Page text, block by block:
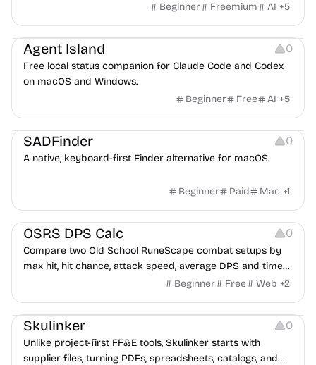
Beginner Freemium AI +5
Management Platforms Others
Agent Island 0
Free local status companion for Claude Code and Codex
on macOS and Windows.
Beginner
Free AI +5
Management Others
SADFinder 0
A native, keyboard-first Finder alternative for macOS.
Beginner Paid Mac +1
Others Management Platforms
OSRS DPS Calc 0
Compare two Old School RuneScape combat setups by
max hit, hit chance, attack speed, average DPS and time
to kill across Melee, Ranged and Magic.
Beginner Free Web +2
Management Typography Growth
Skulinker 0
Unlike project-first FF&E tools, Skulinker starts with
supplier files, turning PDFs, spreadsheets, catalogs, and